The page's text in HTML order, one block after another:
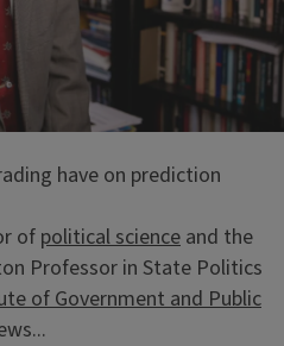
have on prediction
of political science and the
Professor in State Politics
of Government and Public